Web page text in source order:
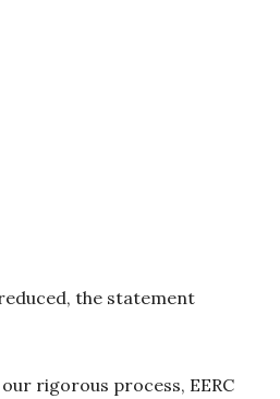
the statement
rigorous process, EERC